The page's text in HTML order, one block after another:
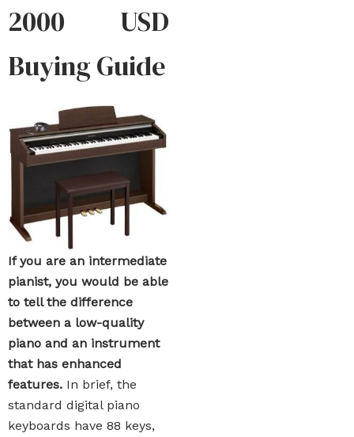
2000 USD
Buying Guide
If you are an intermediate
pianist, you would be able
to tell the difference
between a low-quality
piano and an instrument
that has enhanced
features. In brief, the
standard digital piano
keyboards have 88 keys,